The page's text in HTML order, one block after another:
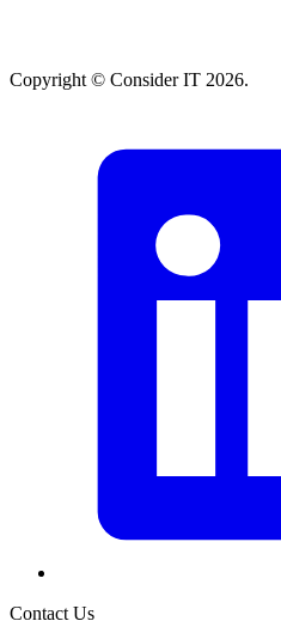
Copyright © Consider IT 2026.
Contact Us